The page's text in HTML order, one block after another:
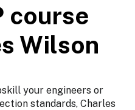
course
Wilson
your engineers or
standards, Charles